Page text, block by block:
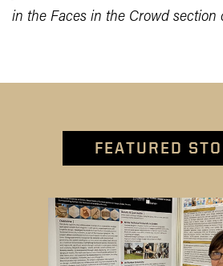
in the Faces in the Crowd section
FEATURED